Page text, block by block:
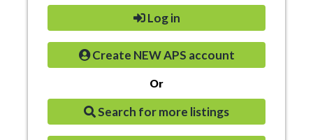
Log in
Create NEW APS account
Or
Search for more listings